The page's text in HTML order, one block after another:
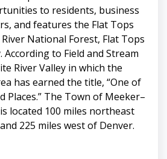
to residents, business
and features the Flat Tops
National Forest, Flat Tops
According to Field and Stream
River Valley in which the
has earned the title, “One of
Places.” The Town of Meeker–
located 100 miles northeast
225 miles west of Denver.